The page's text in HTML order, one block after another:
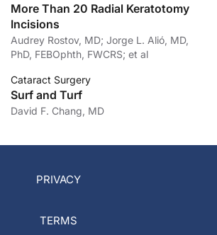
More Than 20 Radial Keratotomy
Incisions
Audrey Rostov, MD; Jorge L. Alió, MD,
PhD, FEBOphth, FWCRS; et al
Cataract Surgery
Surf and Turf
David F. Chang, MD
PRIVACY
TERMS